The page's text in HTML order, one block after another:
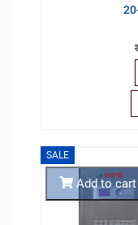
SALE
Add to cart